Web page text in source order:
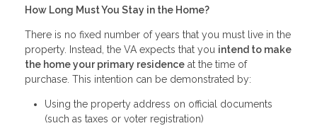
How Long Must You Stay in the Home?
There is no fixed number of years that you must live in the
property. Instead, the VA expects that you intend to make
the home your primary residence at the time of
purchase. This intention can be demonstrated by:
Using the property address on official documents
(such as taxes or voter registration)